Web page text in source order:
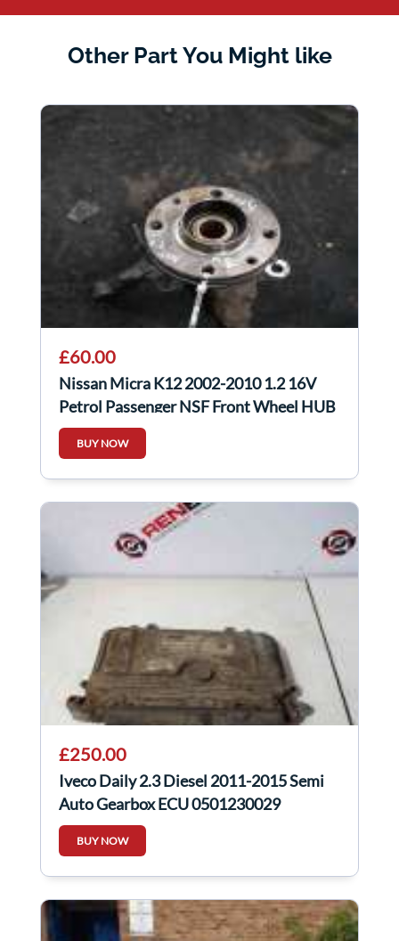
Other Part You Might like
£60.00
Nissan Micra K12 2002-2010 1.2 16V
Petrol Passenger NSF Front Wheel HUB
+ Sensor
BUY NOW
£250.00
Iveco Daily 2.3 Diesel 2011-2015 Semi
Auto Gearbox ECU 0501230029
BUY NOW